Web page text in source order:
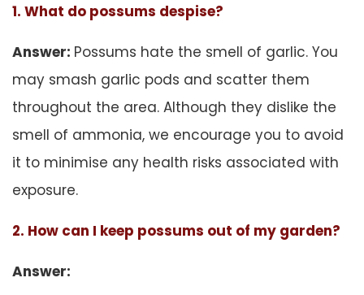
1. What do possums despise?
Answer: Possums hate the smell of garlic. You
may smash garlic pods and scatter them
throughout the area. Although they dislike the
smell of ammonia, we encourage you to avoid
it to minimise any health risks associated with
exposure.
2. How can I keep possums out of my garden?
Answer: